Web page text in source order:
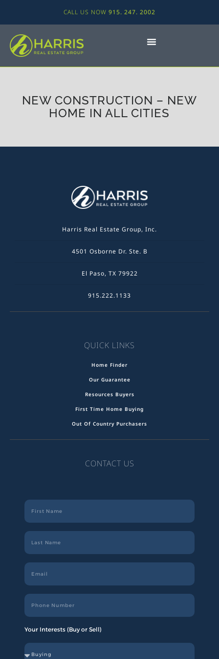
CALL US NOW 915. 247. 2002
NEW CONSTRUCTION – NEW
HOME IN ALL CITIES
Harris Real Estate Group, Inc.
4501 Osborne Dr. Ste. B
El Paso, TX 79922
915.222.1133
QUICK LINKS
Home Finder
Our Guarantee
Resources Buyers
First Time Home Buying
Out Of Country Purchasers
CONTACT US
Your Interests (Buy or Sell)